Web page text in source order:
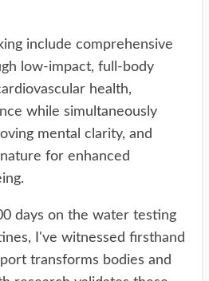
include comprehensive
low-impact, full-body
health,
while simultaneously
mental clarity, and
for enhanced
days on the water testing
I've witnessed firsthand
transforms bodies and